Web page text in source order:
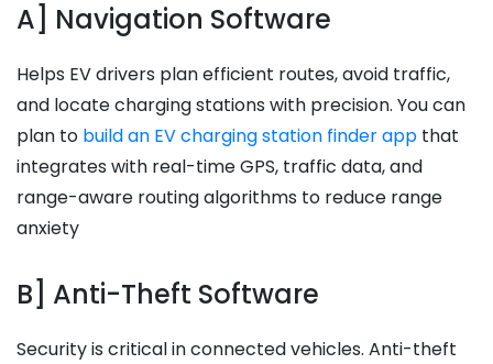
A] Navigation Software
Helps EV drivers plan efficient routes, avoid traffic,
and locate charging stations with precision. You can
plan to build an EV charging station finder app that
integrates with real-time GPS, traffic data, and
range-aware routing algorithms to reduce range
anxiety
B] Anti-Theft Software
Security is critical in connected vehicles. Anti-theft